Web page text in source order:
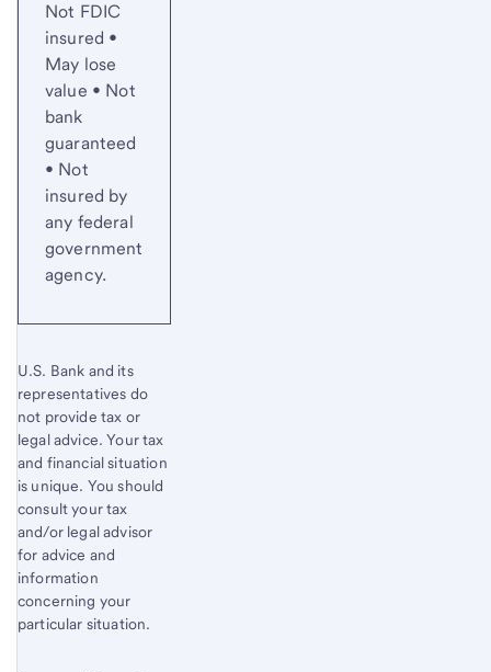
Not FDIC
insured •
May lose
value • Not
bank
guaranteed
• Not
insured by
any federal
government
agency.
U.S. Bank and its
representatives do
not provide tax or
legal advice. Your tax
and financial situation
is unique. You should
consult your tax
and/or legal advisor
for advice and
information
concerning your
particular situation.